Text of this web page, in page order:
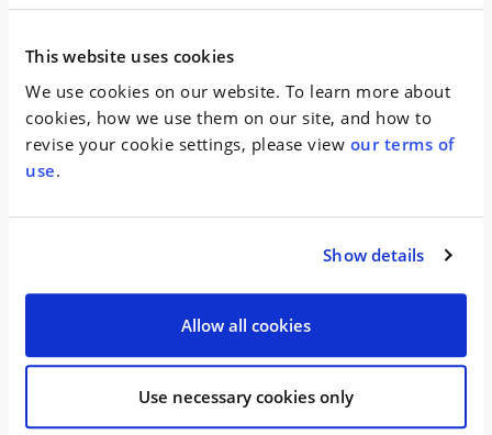
This website uses cookies
We use cookies on our website. To learn more about
cookies, how we use them on our site, and how to
revise your cookie settings, please view our terms of
use.
Show details
Allow all cookies
Use necessary cookies only
budgeting, reporting, audits, treasury, tax, and
prominent New York-based professional services
firm.
Meryl is a passionate advocate for professional
development, regularly mentoring her team and
from George Washington University. In addition to
being a certified public accountant, Meryl also
attained her certified forensic accountant license.
Meryl currently serves as the Treasurer of the Board
of Directors of the Multiple Sclerosis Association of
America, a national nonprofit organization that